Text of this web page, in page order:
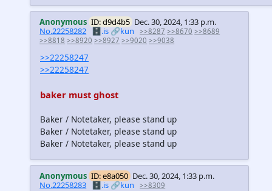
Anonymous ID: d9d4b5 Dec. 30, 2024, 1:33 p.m.
No.22258282 🗄️.is 🔗kun >>8287 >>8670 >>8689
>>8818 >>8920 >>8927 >>9020 >>9038
>>22258247
>>22258247
baker must ghost
Baker / Notetaker, please stand up
Baker / Notetaker, please stand up
Baker / Notetaker, please stand up
Anonymous ID: e8a050 Dec. 30, 2024, 1:33 p.m.
No.22258283 🗄️.is🔗kun >>8309